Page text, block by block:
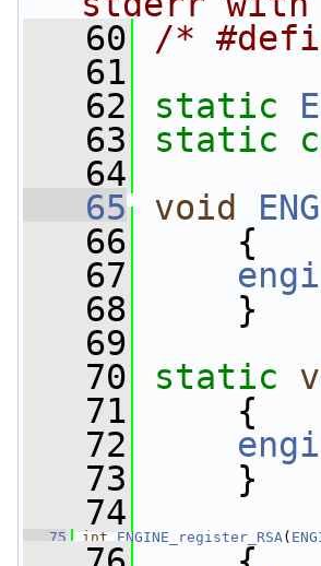
   60
/*
   61
   62
static
   63
static
   64
   65
void
   66
{
   67
   68
}
   69
   70
static
   71
{
   72
   73
}
   74
   75
int ENGINE_register_RSA(